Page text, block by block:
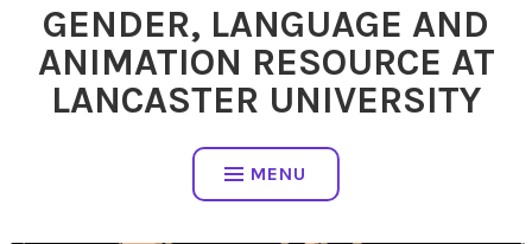
GENDER, LANGUAGE AND
ANIMATION RESOURCE AT
LANCASTER UNIVERSITY
MENU